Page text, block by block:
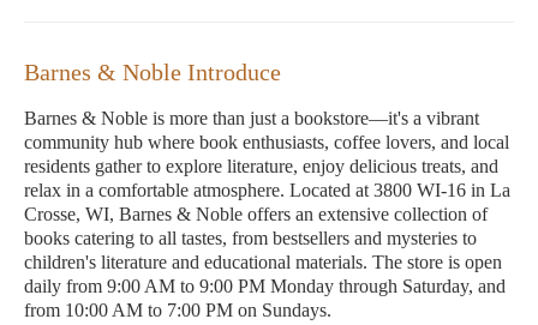
Barnes & Noble Introduce
Barnes & Noble is more than just a bookstore—it's a vibrant
community hub where book enthusiasts, coffee lovers, and local
residents gather to explore literature, enjoy delicious treats, and
relax in a comfortable atmosphere. Located at 3800 WI-16 in La
Crosse, WI, Barnes & Noble offers an extensive collection of
books catering to all tastes, from bestsellers and mysteries to
children's literature and educational materials. The store is open
daily from 9:00 AM to 9:00 PM Monday through Saturday, and
from 10:00 AM to 7:00 PM on Sundays.